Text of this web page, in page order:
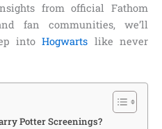
from official Fathom
fan communities, we’ll
intoHogwarts like never
Potter Screenings?